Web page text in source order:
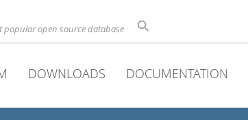
popular open source database
DOWNLOADS DOCUMENTATION